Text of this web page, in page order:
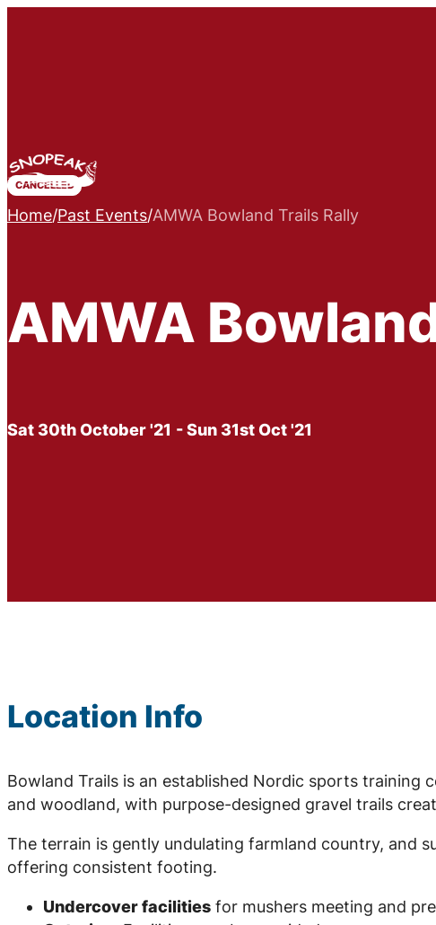
CANCELLED
Home/Past Events/AMWA Bowland Trails Rally
AMWA
Sat 30th October '21 - Sun 31st Oct '21
Location Info
Bowland Trails is an established Nordic sports training
and woodland, with purpose-designed gravel trails
The terrain is gently undulating farmland country, and
offering consistent footing.
Undercover facilities for mushers meeting and